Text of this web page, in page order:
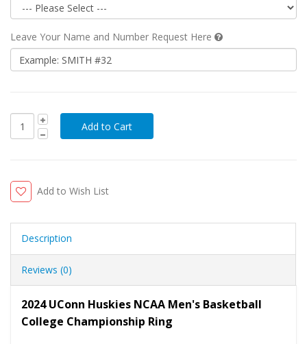
Leave Your Name and Number Request Here
Add to Wish List
Description
Reviews (0)
2024 UConn Huskies NCAA Men's Basketball
College Championship Ring